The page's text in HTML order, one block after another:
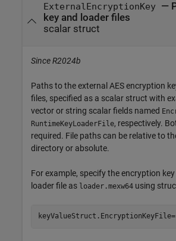
ExternalEncryptionKey —
key and loader files
scalar struct
Since R2024b
Paths to the external AES encryption
files, specified as a scalar struct with
vector or string scalar fields named
RuntimeKeyLoaderFile, respectively.
required. File paths can be relative to
directory or absolute.
For example, specify the encryption
loader file as loader.mexw64 using
keyValueStruct.EncryptionKeyFile=